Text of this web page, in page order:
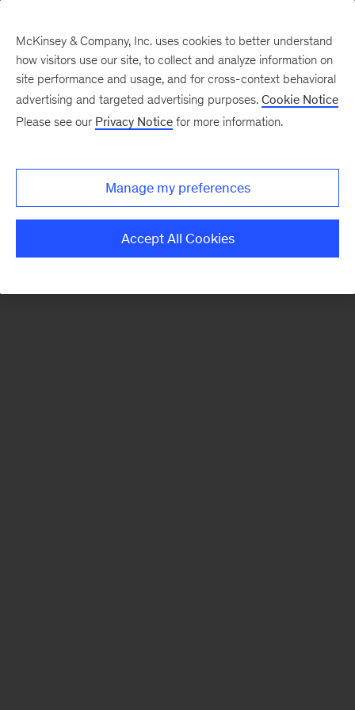
There was a problem loading this section.
Monthly
McKinsey & Company, Inc. uses cookies to better understand
how visitors use our site, to collect and analyze information on
site performance and usage, and for cross-context behavioral
advertising and targeted advertising purposes. Cookie Notice
Please see our Privacy Notice for more information.
Manage my preferences
Accept All Cookies